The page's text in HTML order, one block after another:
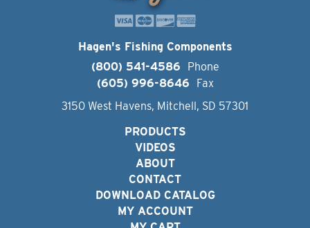
Hagen's Fishing Components
(800) 541-4586
Phone
(605) 996-8646
Fax
3150 West Havens, Mitchell, SD 57301
PRODUCTS
VIDEOS
ABOUT
CONTACT
DOWNLOAD CATALOG
MY ACCOUNT